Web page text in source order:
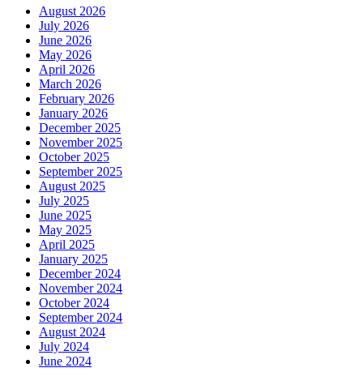
August 2026
July 2026
June 2026
May 2026
April 2026
March 2026
February 2026
January 2026
December 2025
November 2025
October 2025
September 2025
August 2025
July 2025
June 2025
May 2025
April 2025
January 2025
December 2024
November 2024
October 2024
September 2024
August 2024
July 2024
June 2024